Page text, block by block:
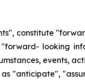
constitute
looking
events,
"anticipate",